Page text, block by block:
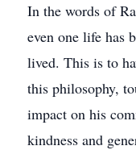
In the words of
even one life has
lived. This is to
this philosophy,
impact on his
kindness and